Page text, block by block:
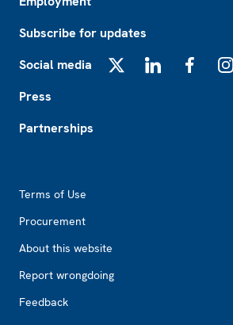
Subscribe for updates
Social media
Press
Partnerships
Terms of Use
Procurement
About this website
Report wrongdoing
Feedback